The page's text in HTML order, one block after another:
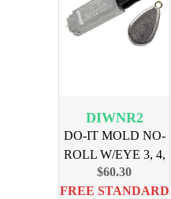
DIWNR2
DO-IT MOLD NO-
ROLL W/EYE 3, 4,
5, oz
$60.30
FREE STANDARD